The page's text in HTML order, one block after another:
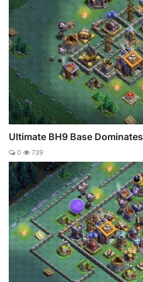
Ultimate BH9 Base
0 739